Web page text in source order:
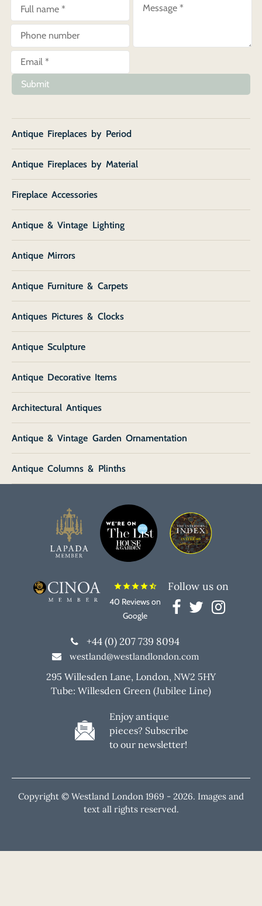
Submit
Antique Fireplaces by Period
Antique Fireplaces by Material
Fireplace Accessories
Antique & Vintage Lighting
Antique Mirrors
Antique Furniture & Carpets
Antiques Pictures & Clocks
Antique Sculpture
Antique Decorative Items
Architectural Antiques
Antique & Vintage Garden Ornamentation
Antique Columns & Plinths
starstarstarstarstar_half
40 Reviews on
Google
Follow us on
+44 (0) 207 739 8094
westland@westlandlondon.com
295 Willesden Lane, London, NW2 5HY
Tube: Willesden Green (Jubilee Line)
Enjoy antique
pieces? Subscribe
to our newsletter!
Copyright © Westland London 1969 - 2026. Images and
text all rights reserved.